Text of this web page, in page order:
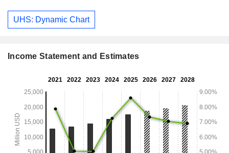
UHS: Dynamic Chart
Income Statement and Estimates